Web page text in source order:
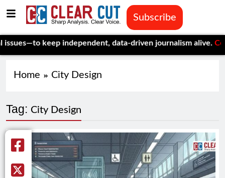
Subscribe
keep independent, data-driven journalism alive.
Home City Design
Tag: City Design